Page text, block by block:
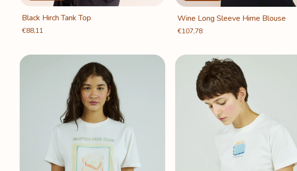
Black Hirch Tank Top
€88,11
Wine Long Sleeve Hime Blouse
€107,78